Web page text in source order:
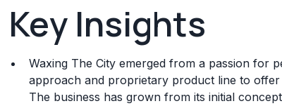
Key Insights
Waxing The City emerged from a passion for
approach and proprietary product line to
The business has grown from its initial